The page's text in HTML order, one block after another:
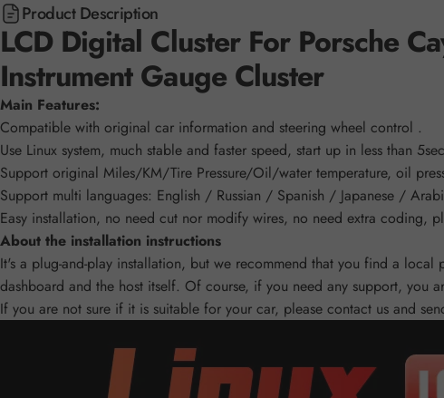
Product Description
LCD Digital Cluster For Porsche
Instrument Gauge Cluster
Main Features:
Compatible with original car information and steering wheel control .
Use Linux system, much stable and faster speed, start up in less than
Support original Miles/KM/Tire Pressure/Oil/water temperature, oil
Support multi languages: English / Russian / Spanish / Japanese /
Easy installation, no need cut nor modify wires, no need extra coding,
About the installation instructions
It's a plug-and-play installation, but we recommend that you find a
dashboard and the host itself. Of course, if you need any support, you
If you are not sure if it is suitable for your car, please contact us and